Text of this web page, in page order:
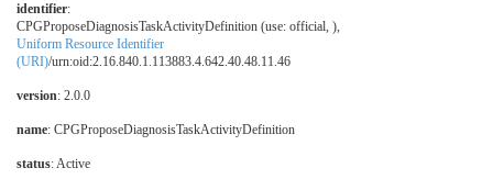
identifier:
CPGProposeDiagnosisTaskActivityDefinition (use: official, ),
Uniform Resource Identifier
(URI)/urn:oid:2.16.840.1.113883.4.642.40.48.11.46
version: 2.0.0
name: CPGProposeDiagnosisTaskActivityDefinition
status: Active